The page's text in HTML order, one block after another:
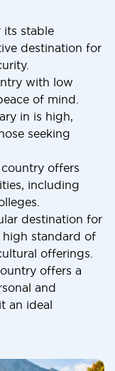
its stable
destination for
with low
of mind.
in is high,
seeking
offers
including
destination for
high standard of
offerings.
offers a
and
an ideal